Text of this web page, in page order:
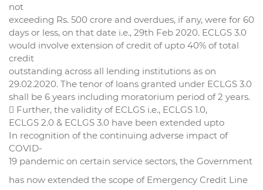
not
exceeding Rs. 500 crore and overdues, if any, were for 60
days or less, on that date i.e., 29th Feb 2020. ECLGS 3.0
would involve extension of credit of upto 40% of total
credit
outstanding across all lending institutions as on
29.02.2020. The tenor of loans granted under ECLGS 3.0
shall be 6 years including moratorium period of 2 years.
 Further, the validity of ECLGS i.e., ECLGS 1.0,
ECLGS 2.0 & ECLGS 3.0 have been extended upto
In recognition of the continuing adverse impact of
COVID-
19 pandemic on certain service sectors, the Government
has now extended the scope of Emergency Credit Line